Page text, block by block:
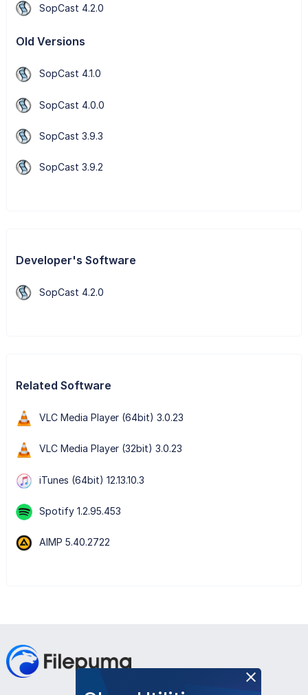
SopCast 4.2.0
Old Versions
SopCast 4.1.0
SopCast 4.0.0
SopCast 3.9.3
SopCast 3.9.2
Developer's Software
SopCast 4.2.0
Related Software
VLC Media Player (64bit) 3.0.23
VLC Media Player (32bit) 3.0.23
iTunes (64bit) 12.13.10.3
Spotify 1.2.95.453
AIMP 5.40.2722